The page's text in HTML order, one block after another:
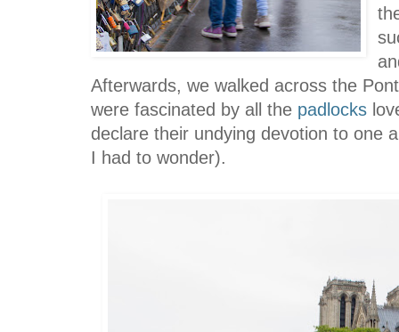
Afterwards, we walked across the
were fascinated by all the padlocks
declare their undying devotion to one
I had to wonder).